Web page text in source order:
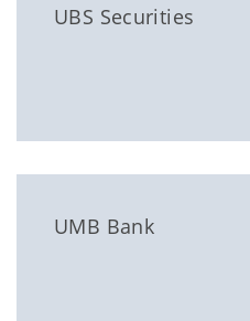
UBS Securities
UMB Bank